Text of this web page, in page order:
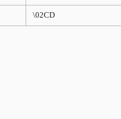
\02CD